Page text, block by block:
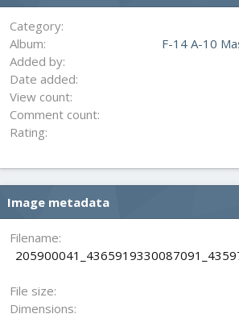
Category
Album
F-14 A-10
Added by
Date added
View count
Comment count
Rating
Image metadata
Filename
File size
Dimensions